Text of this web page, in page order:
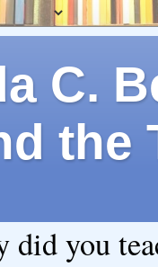
C.
the
did you